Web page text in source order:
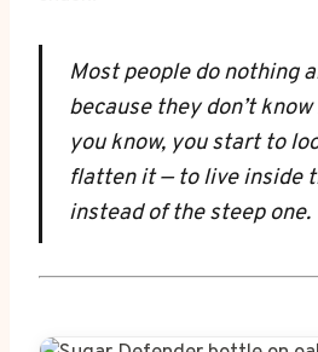
Most people do nothing
because they don’t
you know, you start to
flatten it — to live inside
instead of the steep one.